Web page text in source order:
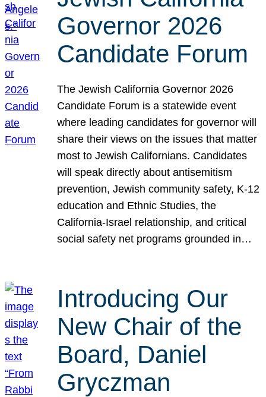
Governor 2026
Candidate Forum
The Jewish California Governor 2026
Candidate Forum is a statewide event
where leading candidates for governor will
share their views on the issues that matter
most to Jewish Californians. Candidates
will speak directly about antisemitism
prevention, Jewish community safety, K-12
education and Ethnic Studies, the
California-Israel relationship, and critical
social safety net programs grounded in…
Introducing Our
New Chair of the
Board, Daniel
Gryczman